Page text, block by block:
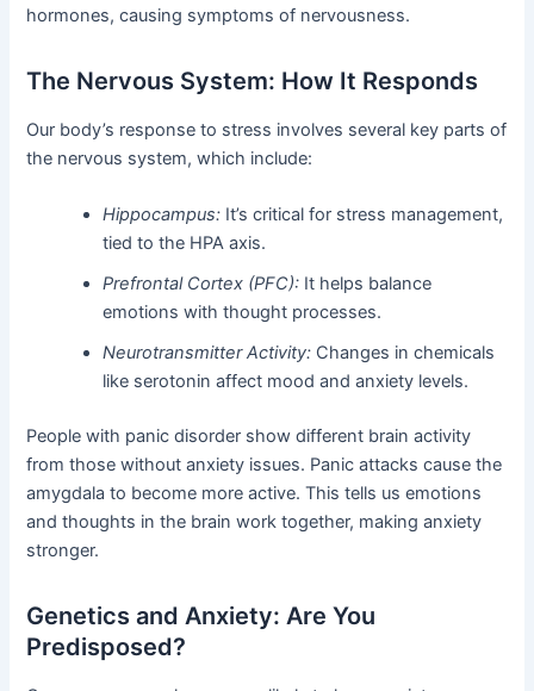
hormones, causing symptoms of nervousness.
The Nervous System: How It Responds
Our body’s response to stress involves several key parts of
the nervous system, which include:
Hippocampus: It’s critical for stress management,
tied to the HPA axis.
Prefrontal Cortex (PFC): It helps balance
emotions with thought processes.
Neurotransmitter Activity: Changes in chemicals
like serotonin affect mood and anxiety levels.
People with panic disorder show different brain activity
from those without anxiety issues. Panic attacks cause the
amygdala to become more active. This tells us emotions
and thoughts in the brain work together, making anxiety
stronger.
Genetics and Anxiety: Are You
Predisposed?